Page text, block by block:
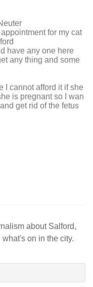
for my cat
have any one here
any thing and some
I cannot afford it if she
is pregnant so I wan
get rid of the fetus
about Salford,
on in the city.